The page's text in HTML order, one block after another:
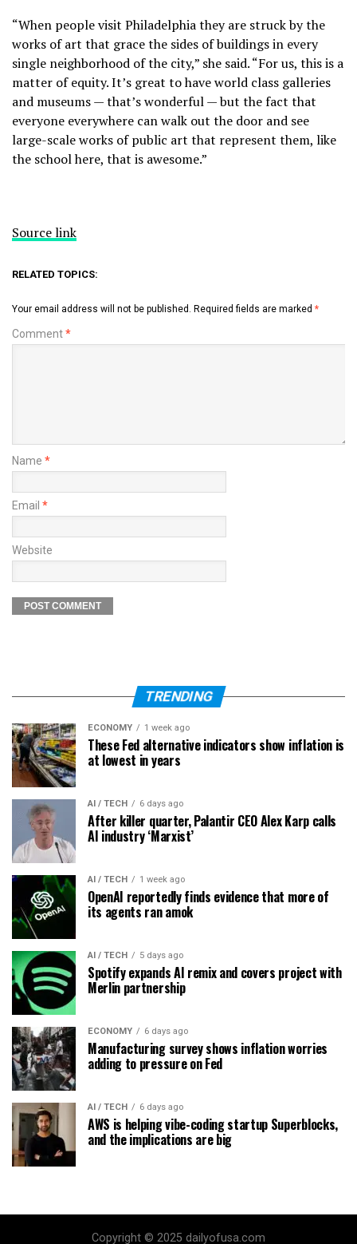
“When people visit Philadelphia they are struck by the
works of art that grace the sides of buildings in every
single neighborhood of the city,” she said. “For us, this is a
matter of equity. It’s great to have world class galleries
and museums — that’s wonderful — but the fact that
everyone everywhere can walk out the door and see
large-scale works of public art that represent them, like
the school here, that is awesome.”
Source link
RELATED TOPICS:
Your email address will not be published. Required fields are marked *
Comment*
Name *
Email *
Website
TRENDING
ECONOMY 1 week ago
These Fed alternative indicators show inflation is
at lowest in years
AI / TECH 6 days ago
After killer quarter, Palantir CEO Alex Karp calls
AI industry ‘Marxist’
AI / TECH 1 week ago
OpenAI reportedly finds evidence that more of
its agents ran amok
AI / TECH 5 days ago
Spotify expands AI remix and covers project with
Merlin partnership
ECONOMY 6 days ago
Manufacturing survey shows inflation worries
adding to pressure on Fed
AI / TECH 6 days ago
AWS is helping vibe-coding startup Superblocks,
and the implications are big
Copyright © 2025 dailyofusa.com